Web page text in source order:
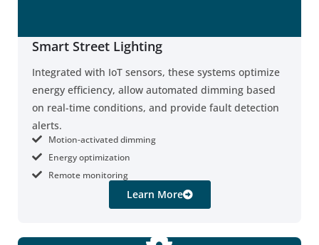
Smart Street Lighting
Integrated with IoT sensors, these systems optimize
energy efficiency, allow automated dimming based
on real-time conditions, and provide fault detection
alerts.
Motion-activated dimming
Energy optimization
Remote monitoring
Learn More